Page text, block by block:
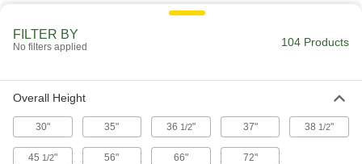
Organize large parts and roll them wherever
3 products
Bench-Height Bin Racks
Bins slope slightly and have a lip to keep
contents in place
FILTER BY
No filters applied 104 Products
Overall Height
30" 35" 36 1/2" 37" 38 1/2"
45 1/2" 56" 66" 72"